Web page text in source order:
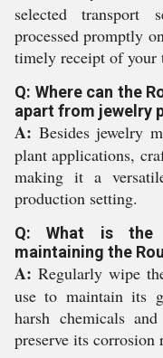
selected transport
processed promptly
timely receipt of your
Q: Where can the
apart from jewelry
A: Besides jewelry
plant applications,
making it a
production setting.
Q: What is the
maintaining the
A: Regularly wipe
use to maintain its
harsh chemicals
preserve its corrosion